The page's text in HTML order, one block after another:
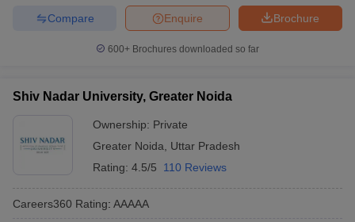
Brochure
Enquire
Compare
600+ Brochures downloaded so far
Shiv Nadar University, Greater Noida
Ownership: Private
Greater Noida
Uttar Pradesh
Rating: 4.5/5 110 Reviews
Careers360 Rating: AAAAA